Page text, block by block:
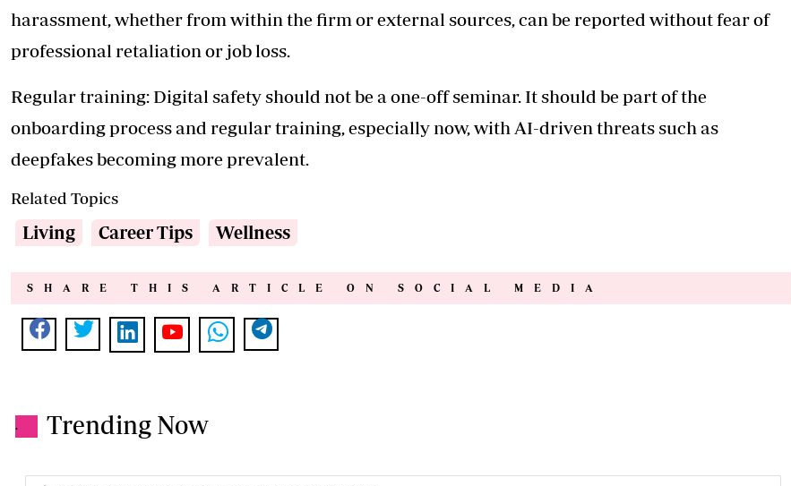
harassment, whether from within the firm or external sources, can be reported without fear of
professional retaliation or job loss.
Regular training: Digital safety should not be a one-off seminar. It should be part of the
onboarding process and regular training, especially now, with AI-driven threats such as
deepfakes becoming more prevalent.
Related Topics
Living Career Tips Wellness
SHARE THIS ARTICLE ON SOCIAL MEDIA
. Trending Now